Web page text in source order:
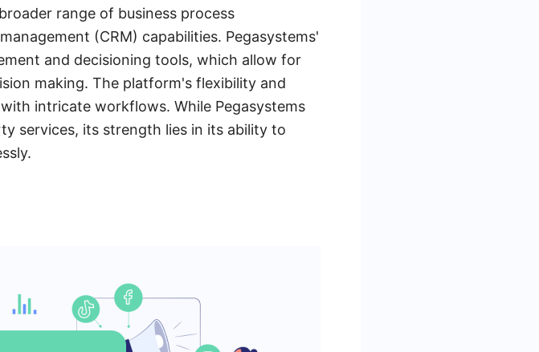
range of business process
(CRM) capabilities. Pegasystems'
and decisioning tools, which allow for
making. The platform's flexibility and
intricate workflows. While Pegasystems
services, its strength lies in its ability to